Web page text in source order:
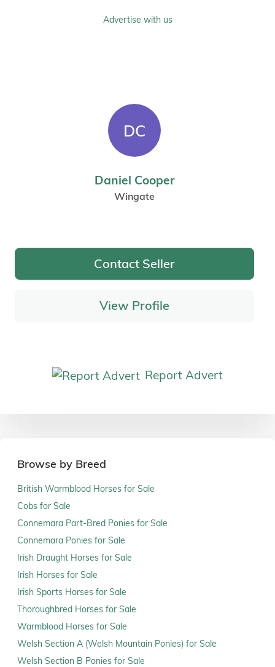
Advertise with us
DC
Daniel Cooper
Wingate
Contact Seller
View Profile
Report Advert
Browse by Breed
British Warmblood Horses for Sale
Cobs for Sale
Connemara Part-Bred Ponies for Sale
Connemara Ponies for Sale
Irish Draught Horses for Sale
Irish Horses for Sale
Irish Sports Horses for Sale
Thoroughbred Horses for Sale
Warmblood Horses for Sale
Welsh Section A (Welsh Mountain Ponies) for Sale
Welsh Section B Ponies for Sale